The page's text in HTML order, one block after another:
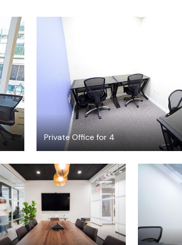
Private Office for 4
$162.08/hour